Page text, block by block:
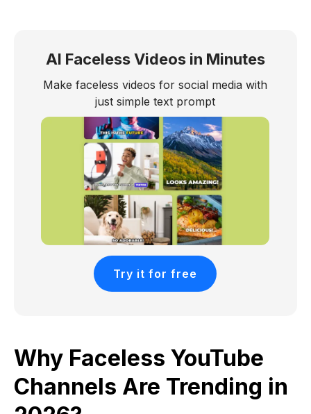
AI Faceless Videos in Minutes
Make faceless videos for social media with
just simple text prompt
Try it for free
Why Faceless YouTube
Channels Are Trending in